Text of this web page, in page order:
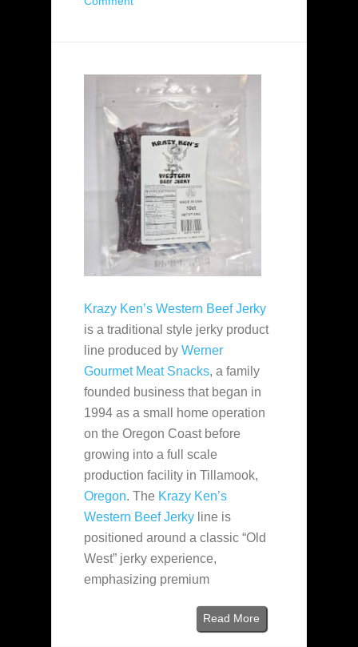
Krazy Ken’s Western Beef Jerky
is a traditional style jerky product
line produced by Werner
Gourmet Meat Snacks, a family
founded business that began in
1994 as a small home operation
on the Oregon Coast before
growing into a full scale
production facility in Tillamook,
Oregon. The Krazy Ken’s
Western Beef Jerky line is
positioned around a classic “Old
West” jerky experience,
emphasizing premium
Read More